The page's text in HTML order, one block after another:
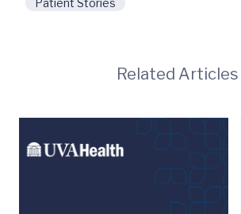
Patient Stories
Related Articles